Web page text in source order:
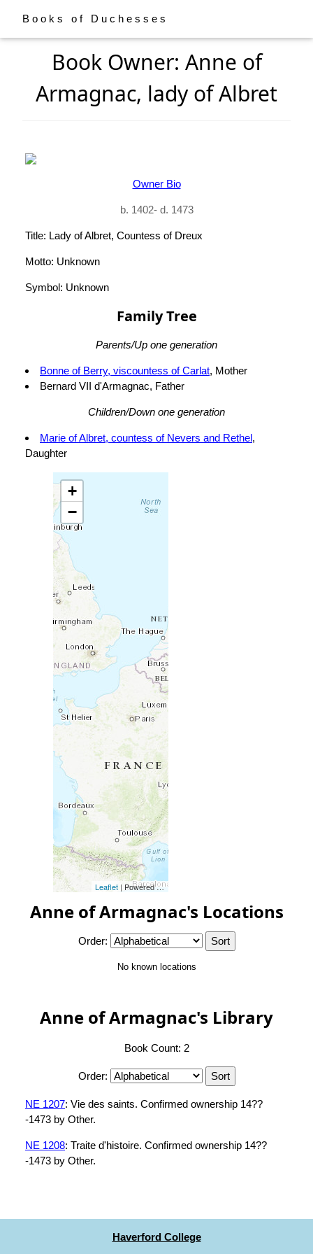
Books of Duchesses
Book Owner: Anne of
Armagnac, lady of Albret
Owner Bio
b. 1402- d. 1473
Title: Lady of Albret, Countess of Dreux
Motto: Unknown
Symbol: Unknown
Family Tree
Parents/Up one generation
Bonne of Berry, viscountess of Carlat, Mother
Bernard VII d'Armagnac, Father
Children/Down one generation
Marie of Albret, countess of Nevers and Rethel,
Daughter
+
−
Leaflet | Powered by Esri
Anne of Armagnac's Locations
Order:
No known locations
Anne of Armagnac's Library
Book Count: 2
Order:
NE 1207: Vie des saints. Confirmed ownership 14??
-1473 by Other.
NE 1208: Traite d'histoire. Confirmed ownership 14??
-1473 by Other.
Haverford College